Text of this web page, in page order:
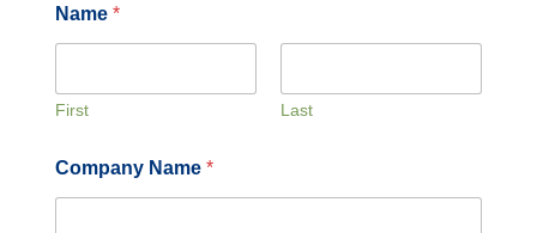
Name *
First Last
Company Name *